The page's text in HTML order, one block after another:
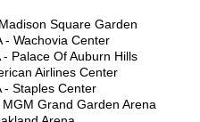
Square Garden
- Wachovia Center
- Palace Of Auburn Hills
Airlines Center
- Staples Center
MGM Grand Garden Arena